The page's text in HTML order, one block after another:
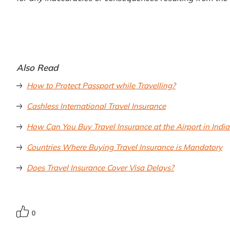
Also Read
How to Protect Passport while Travelling?
Cashless International Travel Insurance
How Can You Buy Travel Insurance at the Airport in
Countries Where Buying Travel Insurance is Mandatory
Does Travel Insurance Cover Visa Delays?
0